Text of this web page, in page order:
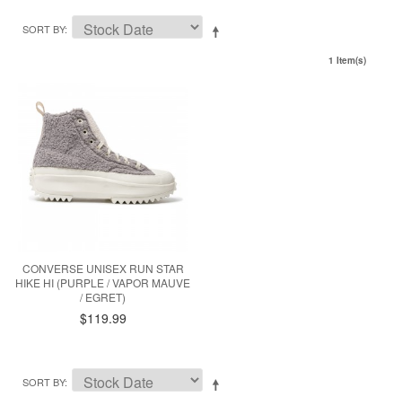
SORT BY
1 Item(s)
CONVERSE UNISEX RUN STAR
HIKE HI (PURPLE / VAPOR MAUVE
/ EGRET)
$119.99
SORT BY